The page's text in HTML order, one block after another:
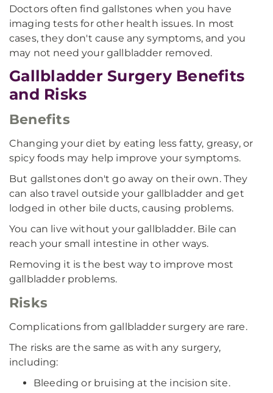
Doctors often find gallstones when you have
imaging tests for other health issues. In most
cases, they don't cause any symptoms, and you
may not need your gallbladder removed.
Gallbladder Surgery Benefits
and Risks
Benefits
Changing your diet by eating less fatty, greasy, or
spicy foods may help improve your symptoms.
But gallstones don't go away on their own. They
can also travel outside your gallbladder and get
lodged in other bile ducts, causing problems.
You can live without your gallbladder. Bile can
reach your small intestine in other ways.
Removing it is the best way to improve most
gallbladder problems.
Risks
Complications from gallbladder surgery are rare.
The risks are the same as with any surgery,
including:
Bleeding or bruising at the incision site.